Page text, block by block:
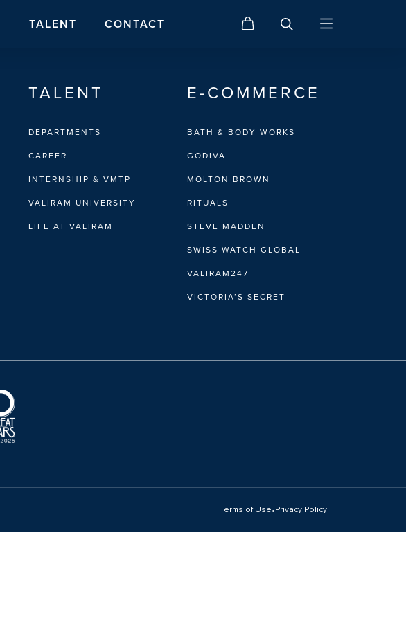
TALENT CONTACT
TALENT
DEPARTMENTS
CAREER
INTERNSHIP & VMTP
VALIRAM UNIVERSITY
LIFE AT VALIRAM
E-COMMERCE
BATH & BODY WORKS
GODIVA
MOLTON BROWN
RITUALS
STEVE MADDEN
SWISS WATCH GLOBAL
VALIRAM247
VICTORIA’S SECRET
Terms of Use•Privacy Policy